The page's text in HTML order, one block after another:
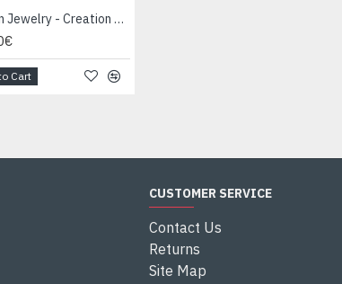
Indian Jewelry - Creation Smoky Quartz Ring
Cart
CUSTOMER SERVICE
Contact Us
Returns
Site Map